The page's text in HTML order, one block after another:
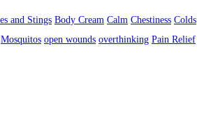
and Stings Body Cream Calm Chestiness Colds
Mosquitos open wounds overthinking Pain Relief